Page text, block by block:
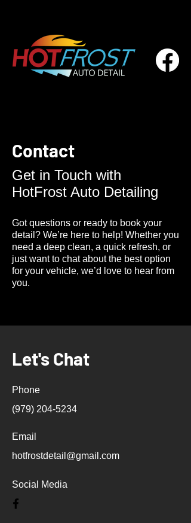
Contact
Get in Touch with
HotFrost Auto Detailing
Got questions or ready to book your
detail? We’re here to help! Whether you
need a deep clean, a quick refresh, or
just want to chat about the best option
for your vehicle, we’d love to hear from
you.
Let's Chat
Phone
(979) 204-5234
Email
hotfrostdetail@gmail.com
Social Media